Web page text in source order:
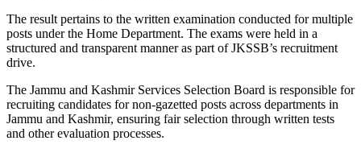
The result pertains to the written examination conducted for multiple
posts under the Home Department. The exams were held in a
structured and transparent manner as part of JKSSB’s recruitment
drive.
The Jammu and Kashmir Services Selection Board is responsible for
recruiting candidates for non-gazetted posts across departments in
Jammu and Kashmir, ensuring fair selection through written tests
and other evaluation processes.